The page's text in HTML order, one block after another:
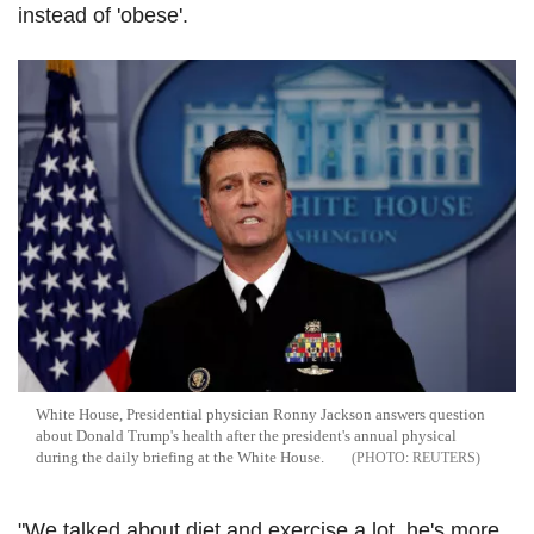
instead of 'obese'.
White House, Presidential physician Ronny Jackson answers question
about Donald Trump's health after the president's annual physical
during the daily briefing at the White House.
REUTERS